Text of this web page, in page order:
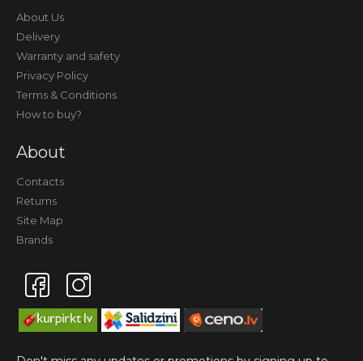
About Us
Delivery
Warranty and safety
Privacy Policy
Terms & Conditions
How to buy?
About
Contacts
Returns
Site Map
Brands